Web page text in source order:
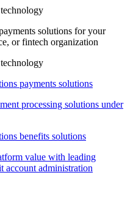
solutions for your
or fintech organization
payments solutions
processing solutions under
benefits solutions
value with leading
account administration